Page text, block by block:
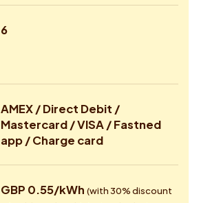
6
AMEX / Direct Debit /
Mastercard / VISA / Fastned
app / Charge card
GBP 0.55/kWh (with 30% discount